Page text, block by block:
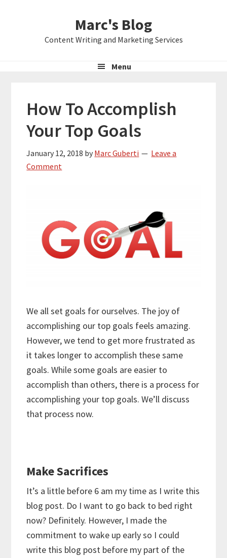
Marc's Blog
Content Writing and Marketing Services
Menu
How To Accomplish
Your Top Goals
January 12, 2018 by Marc Guberti
Leave a
Comment
We all set goals for ourselves. The joy of
accomplishing our top goals feels amazing.
However, we tend to get more frustrated as
it takes longer to accomplish these same
goals. While some goals are easier to
accomplish than others, there is a process for
accomplishing your top goals. We’ll discuss
that process now.
Make Sacrifices
It’s a little before 6 am my time as I write this
blog post. Do I want to go back to bed right
now? Definitely. However, I made the
commitment to wake up early so I could
write this blog post before my part of the